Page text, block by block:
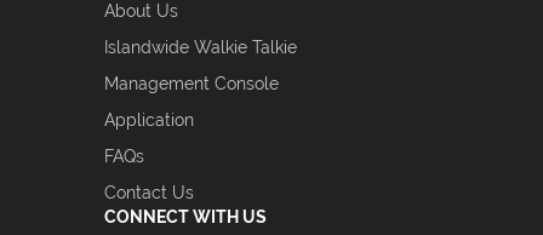
About Us
Islandwide Walkie Talkie
Management Console
Application
FAQs
Contact Us
CONNECT WITH US